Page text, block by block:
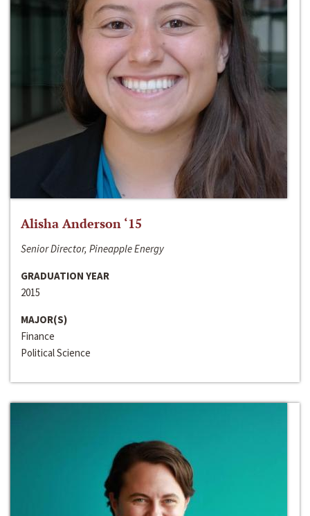
Alisha Anderson ‘15
Senior Director, Pineapple Energy
GRADUATION YEAR
2015
MAJOR(S)
Finance
Political Science